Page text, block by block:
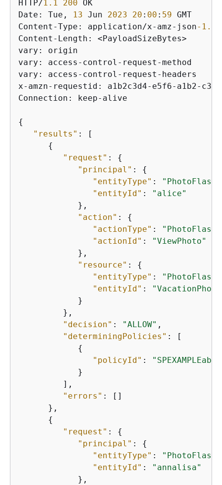
HTTP/ 1.1 200 OK
Date: Tue,
13 Jun 2023 20 : 00 : 59 GMT
Content-Type: application/x-amz-json-1.0
Content-Length: <PayloadSizeBytes>
vary: origin
vary: access-control-request-method
vary: access-control-request-headers
x-amzn-requestid: a1b2c3d4-e5f6-a1b2-c3d4-
Connection: keep-alive
{
"results" : [
{
"request" : {
"principal" : {
"entityType" :
"entityId" :
"alice"
            },
"action" : {
"actionType" :
"actionId" :
"ViewPhoto"
            },
"resource" : {
"entityType" :
"entityId" :
            }
         },
"decision" : "ALLOW" ,
"determiningPolicies" : [
{
"policyId" :
            }
         ],
"errors" : []
      },
{
"request" : {
"principal" : {
"entityType" :
"entityId" :
"annalisa"
            },